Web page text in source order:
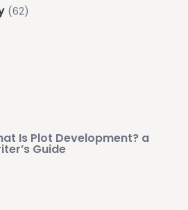
(62)
Is Plot Development? a
Guide